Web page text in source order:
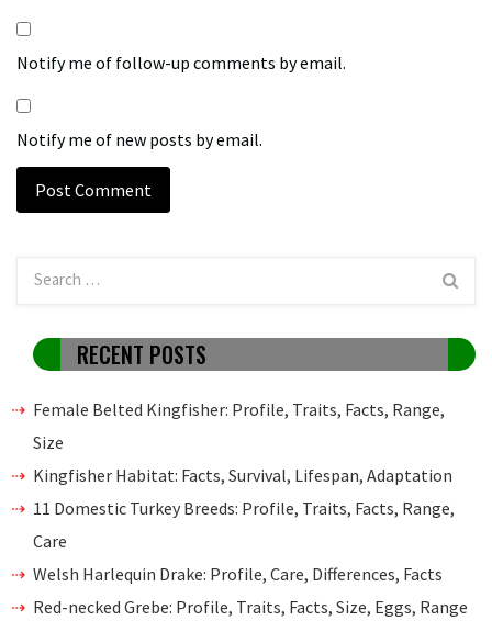
Notify me of follow-up comments by email.
Notify me of new posts by email.
RECENT POSTS
Female Belted Kingfisher: Profile, Traits, Facts, Range,
Size
Kingfisher Habitat: Facts, Survival, Lifespan, Adaptation
11 Domestic Turkey Breeds: Profile, Traits, Facts, Range,
Care
Welsh Harlequin Drake: Profile, Care, Differences, Facts
Red-necked Grebe: Profile, Traits, Facts, Size, Eggs, Range